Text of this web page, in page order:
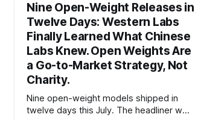
Nine Open-Weight Releases in
Twelve Days: Western Labs
Finally Learned What Chinese
Labs Knew. Open Weights Are
a Go-to-Market Strategy, Not
Charity.
Nine open-weight models shipped in
twelve days this July. The headliner was